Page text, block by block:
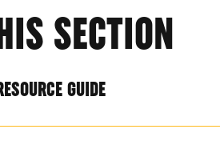
SECTION
GUIDE